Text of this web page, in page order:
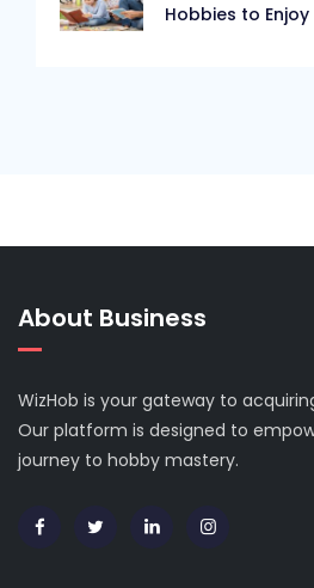
Hobbies to
About Business
WizHob is your gateway to
Our platform is designed to
journey to hobby mastery.